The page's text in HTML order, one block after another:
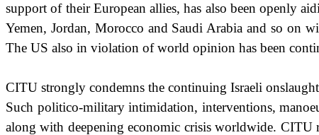
support of their European allies, has also been openly
Yemen, Jordan, Morocco and Saudi Arabia and so on
The US also in violation of world opinion has been
CITU strongly condemns the continuing Israeli
Such politico-military intimidation, interventions,
along with deepening economic crisis worldwide. CITU